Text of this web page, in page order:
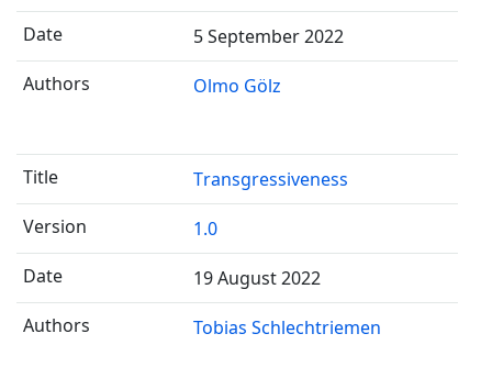
5 September 2022
Olmo Gölz
Transgressiveness
1.0
19 August 2022
Tobias Schlechtriemen